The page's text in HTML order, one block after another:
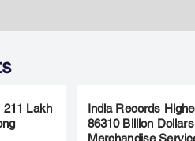
Lakh
India Records
86310 Billion
Merchandise